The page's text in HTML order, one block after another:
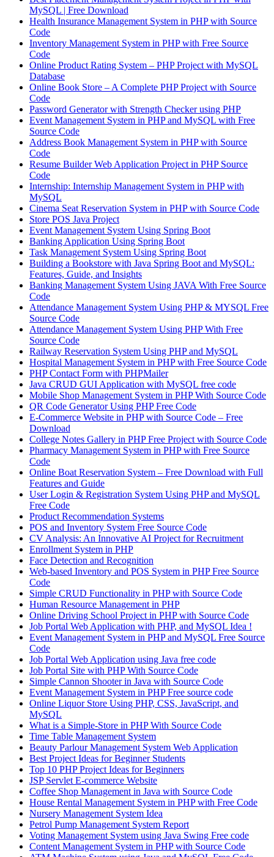
MySQL | Free Download
Health Insurance Management System in PHP with Source
Code
Inventory Management System in PHP with Free Source
Code
Online Product Rating System – PHP Project with MySQL
Database
Online Book Store – A Complete PHP Project with Source
Code
Password Generator with Strength Checker using PHP
Event Management System in PHP and MySQL with Free
Source Code
Address Book Management System in PHP with Source
Code
Resume Builder Web Application Project in PHP Source
Code
Internship: Internship Management System in PHP with
MySQL
Cinema Seat Reservation System in PHP with Source Code
Store POS Java Project
Event Management System Using Spring Boot
Banking Application Using Spring Boot
Task Management System Using Spring Boot
Building a Bookstore with Java Spring Boot and MySQL:
Features, Guide, and Insights
Banking Management System Using JAVA With Free Source
Code
Attendance Management System Using PHP & MYSQL Free
Source Code
Attendance Management System Using PHP With Free
Source Code
Railway Reservation System Using PHP and MySQL
Hospital Management System in PHP with Free Source Code
PHP Contact Form with PHPMailer
Java CRUD GUI Application with MySQL free code
Mobile Shop Management System in PHP With Source Code
QR Code Generator Using PHP Free Code
E-Commerce Website in PHP with Source Code – Free
Download
College Notes Gallery in PHP Free Project with Source Code
Pharmacy Management System in PHP with Free Source
Code
Online Boat Reservation System – Free Download with Full
Features and Guide
User Login & Registration System Using PHP and MySQL
Free Code
Product Recommendation Systems
POS and Inventory System Free Source Code
CV Analysis: An Innovative AI Project for Recruitment
Enrollment System in PHP
Face Detection and Recognition
Web-based Inventory and POS System in PHP Free Source
Code
Simple CRUD Functionality in PHP with Source Code
Human Resource Management in PHP
Online Driving School Project in PHP with Source Code
Job Portal Web Application with PHP, and MySQL Idea !
Event Management System in PHP and MySQL Free Source
Code
Job Portal Web Application using Java free code
Job Portal Site with PHP With Source Code
Simple Cannon Shooter in Java with Source Code
Event Management System in PHP Free source code
Online Liquor Store Using PHP, CSS, JavaScript, and
MySQL
What is a Simple-Store in PHP With Source Code
Time Table Management System
Beauty Parlour Management System Web Application
Best Project Ideas for Beginner Students
Top 10 PHP Project Ideas for Beginners
JSP Servlet E-commerce Website
Coffee Shop Management in Java with Source Code
House Rental Management System in PHP with Free Code
Nursery Management System Idea
Petrol Pump Management System Report
Voting Management System using Java Swing Free code
Content Management System in PHP with Source Code